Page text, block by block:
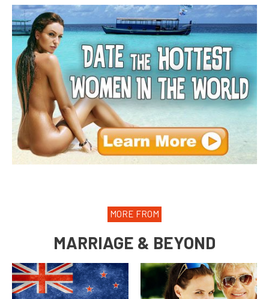
MORE FROM
MARRIAGE & BEYOND